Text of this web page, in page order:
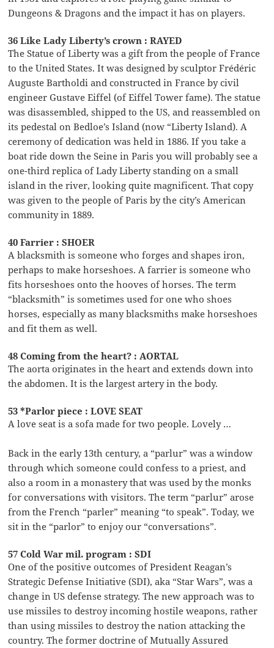
Dungeons & Dragons and the impact it has on players.
36 Like Lady Liberty’s crown : RAYED
The Statue of Liberty was a gift from the people of France
to the United States. It was designed by sculptor Frédéric
Auguste Bartholdi and constructed in France by civil
engineer Gustave Eiffel (of Eiffel Tower fame). The statue
was disassembled, shipped to the US, and reassembled on
its pedestal on Bedloe’s Island (now “Liberty Island). A
ceremony of dedication was held in 1886. If you take a
boat ride down the Seine in Paris you will probably see a
one-third replica of Lady Liberty standing on a small
island in the river, looking quite magnificent. That copy
was given to the people of Paris by the city’s American
community in 1889.
40 Farrier : SHOER
A blacksmith is someone who forges and shapes iron,
perhaps to make horseshoes. A farrier is someone who
fits horseshoes onto the hooves of horses. The term
“blacksmith” is sometimes used for one who shoes
horses, especially as many blacksmiths make horseshoes
and fit them as well.
48 Coming from the heart? : AORTAL
The aorta originates in the heart and extends down into
the abdomen. It is the largest artery in the body.
53 *Parlor piece : LOVE SEAT
A love seat is a sofa made for two people. Lovely …
Back in the early 13th century, a “parlur” was a window
through which someone could confess to a priest, and
also a room in a monastery that was used by the monks
for conversations with visitors. The term “parlur” arose
from the French “parler” meaning “to speak”. Today, we
sit in the “parlor” to enjoy our “conversations”.
57 Cold War mil. program : SDI
One of the positive outcomes of President Reagan’s
Strategic Defense Initiative (SDI), aka “Star Wars”, was a
change in US defense strategy. The new approach was to
use missiles to destroy incoming hostile weapons, rather
than using missiles to destroy the nation attacking the
country. The former doctrine of Mutually Assured